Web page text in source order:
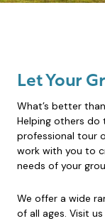
Let Your
What’s better
Helping others do
professional tour
work with you to
needs of your
We offer a wide
of all ages. Visit